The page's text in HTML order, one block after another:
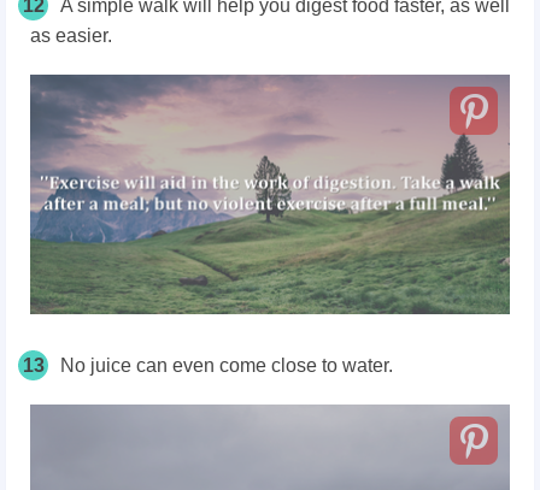
12
A simple walk will help you digest food faster, as well
as easier.
13 No juice can even come close to water.